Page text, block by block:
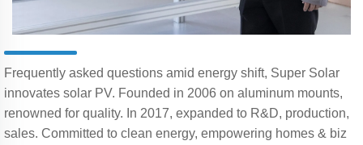
Frequently asked questions amid energy shift, Super Solar
innovates solar PV. Founded in 2006 on aluminum mounts,
renowned for quality. In 2017, expanded to R&D, production,
sales. Committed to clean energy, empowering homes & biz